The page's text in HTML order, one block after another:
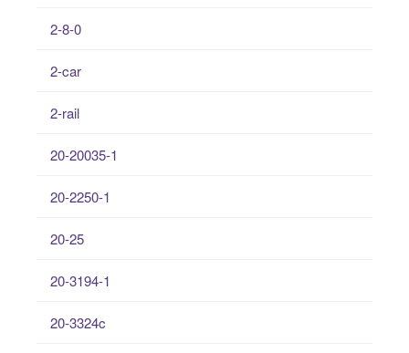
2-8-0
2-car
2-rail
20-20035-1
20-2250-1
20-25
20-3194-1
20-3324c